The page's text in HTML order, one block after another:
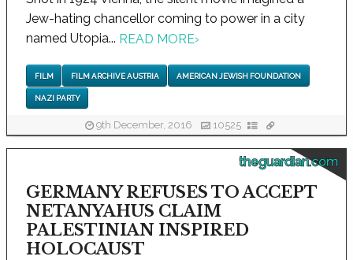
Jew-hating chancellor coming to power in a city
named Utopia... READ MORE›
FILM FILM ARCHIVE AUSTRIA AMERICAN JEWISH FOUNDATION
NAZI PARTY
9th December, 2016 10525
theguardian.com
GERMANY REFUSES TO ACCEPT
NETANYAHUS CLAIM
PALESTINIAN INSPIRED
HOLOCAUST